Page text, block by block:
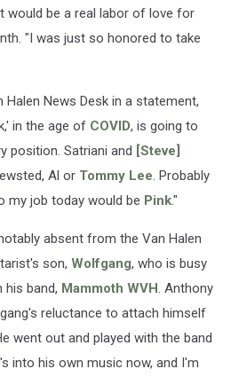
would be a real labor of love for
"I was just so honored to take
Halen News Desk in a statement,
in the age of COVID, is going to
position. Satriani and [Steve]
Al or Tommy Lee. Probably
my job today would be Pink."
absent from the Van Halen
son, Wolfgang, who is busy
his band, Mammoth WVH. Anthony
reluctance to attach himself
went out and played with the band
into his own music now, and I'm